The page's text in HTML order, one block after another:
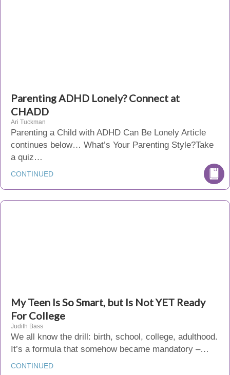
Parenting ADHD Lonely? Connect at
CHADD
Ari Tuckman
Parenting a Child with ADHD Can Be Lonely Article
continues below… What’s Your Parenting Style?Take
a quiz…
CONTINUED
My Teen Is So Smart, but Is Not YET Ready
For College
Judith Bass
We all know the drill: birth, school, college, adulthood.
It’s a formula that somehow became mandatory –…
CONTINUED